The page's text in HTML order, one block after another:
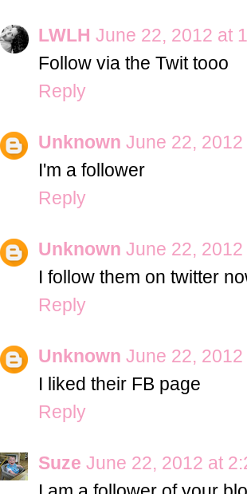
LWLH June 22, 2012 at
Follow via the Twit tooo
Reply
Unknown June 22, 2012
I'm a follower
Reply
Unknown June 22, 2012
I follow them on twitter
Reply
Unknown June 22, 2012
I liked their FB page
Reply
Suze June 22, 2012 at